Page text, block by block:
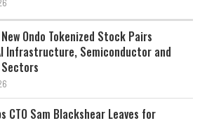
Ondo Tokenized Stock Pairs
Infrastructure, Semiconductor and
CTO Sam Blackshear Leaves for